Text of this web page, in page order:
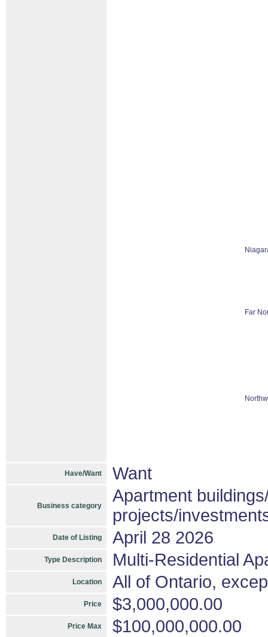
Far
Have/Want Want
Business category
Apartment
projects/
Date of Listing April 28 2026
Type Description Multi-Residential
Location All of Ontario,
Price $3,000,000.00
Price Max $100,000,000.00